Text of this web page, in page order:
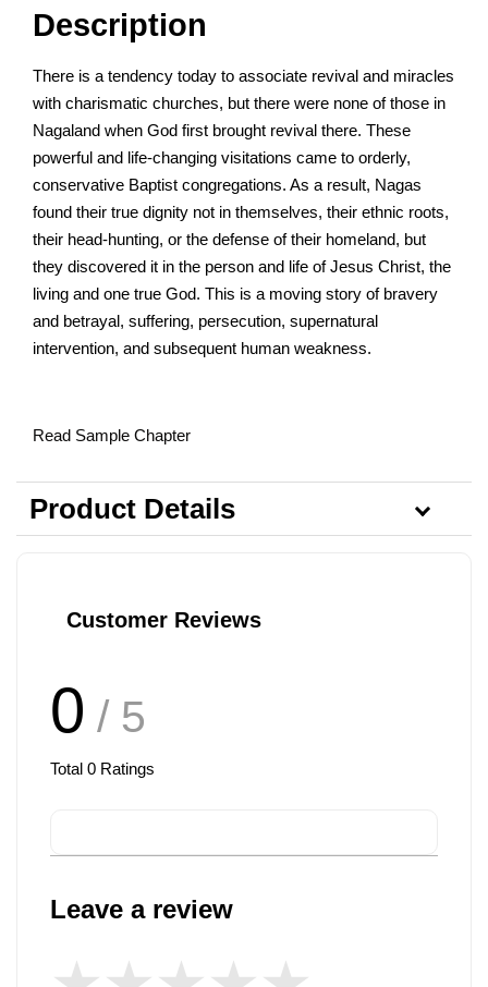
Description
There is a tendency today to associate revival and miracles
with charismatic churches, but there were none of those in
Nagaland when God first brought revival there. These
powerful and life-changing visitations came to orderly,
conservative Baptist congregations. As a result, Nagas
found their true dignity not in themselves, their ethnic roots,
their head-hunting, or the defense of their homeland, but
they discovered it in the person and life of Jesus Christ, the
living and one true God. This is a moving story of bravery
and betrayal, suffering, persecution, supernatural
intervention, and subsequent human weakness.
Read Sample Chapter
Product Details
Customer Reviews
0 / 5
Total 0 Ratings
Leave a review